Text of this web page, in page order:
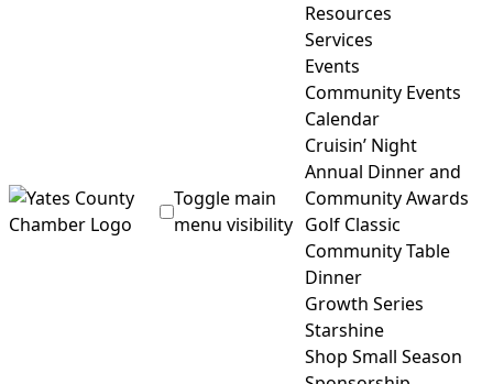
Toggle main
menu visibility
Resources
Services
Events
Community Events
Calendar
Cruisin’ Night
Annual Dinner and
Community Awards
Golf Classic
Community Table
Dinner
Growth Series
Starshine
Shop Small Season